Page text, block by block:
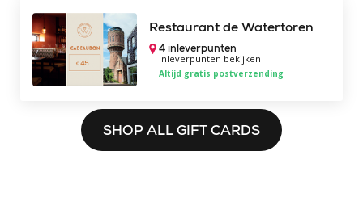
Restaurant de Watertoren
4 inleverpunten
Inleverpunten bekijken
Altijd gratis postverzending
SHOP ALL GIFT CARDS